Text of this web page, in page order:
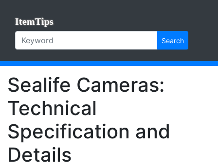
ItemTips
Search
Sealife Cameras:
Technical
Specification and
Details